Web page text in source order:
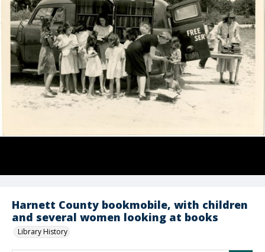
Harnett County bookmobile, with children
and several women looking at books
Library History